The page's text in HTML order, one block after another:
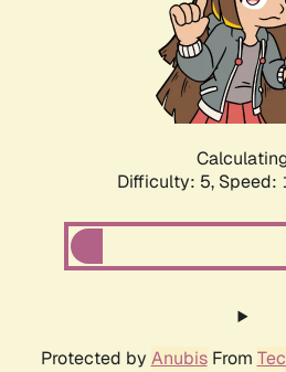
Difficulty: 5, Speed:
Protected by AnubisFrom